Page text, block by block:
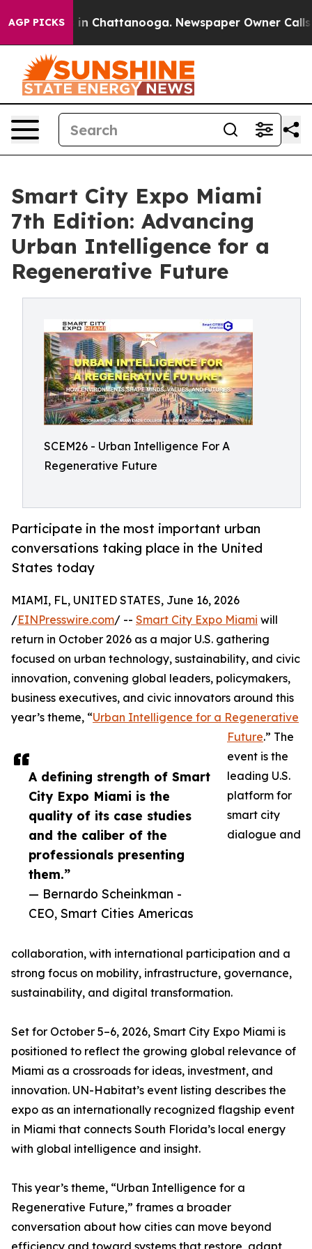
AGP PICKS
Chaos in Chattanooga. Newspaper Owner Calls
Smart City Expo Miami
7th Edition: Advancing
Urban Intelligence for a
Regenerative Future
SCEM26 - Urban Intelligence For A
Regenerative Future
Participate in the most important urban
conversations taking place in the United
States today
A defining strength of Smart
City Expo Miami is the
quality of its case studies
and the caliber of the
professionals presenting
them.”
— Bernardo Scheinkman -
CEO, Smart Cities Americas
MIAMI, FL, UNITED STATES, June 16, 2026
/EINPresswire.com/ -- Smart City Expo Miami will
return in October 2026 as a major U.S. gathering
focused on urban technology, sustainability, and civic
innovation, convening global leaders, policymakers,
business executives, and civic innovators around this
year’s theme, “Urban Intelligence for a Regenerative
Future.” The
event is the
leading U.S.
platform for
smart city
dialogue and
collaboration, with international participation and a
strong focus on mobility, infrastructure, governance,
sustainability, and digital transformation.
Set for October 5–6, 2026, Smart City Expo Miami is
positioned to reflect the growing global relevance of
Miami as a crossroads for ideas, investment, and
innovation. UN-Habitat’s event listing describes the
expo as an internationally recognized flagship event
in Miami that connects South Florida’s local energy
with global intelligence and insight.
This year’s theme, “Urban Intelligence for a
Regenerative Future,” frames a broader
conversation about how cities can move beyond